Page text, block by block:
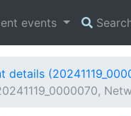
events
details